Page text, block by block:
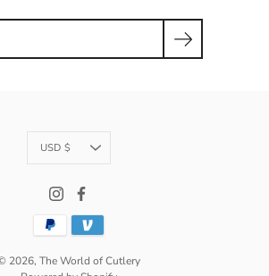
Currency
USD $
2026, The World of Cutlery